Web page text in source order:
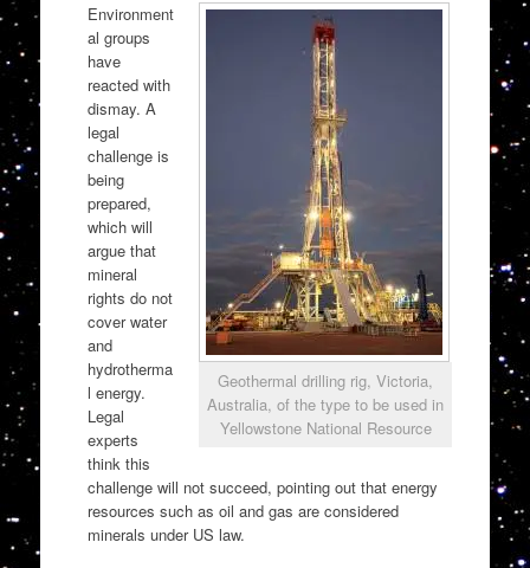
Geothermal drilling rig, Victoria,
Australia, of the type to be used in
Yellowstone National Resource
Environment
al groups
have
reacted with
dismay. A
legal
challenge is
being
prepared,
which will
argue that
mineral
rights do not
cover water
and
hydrotherma
l energy.
Legal
experts
think this
challenge will not succeed, pointing out that energy
resources such as oil and gas are considered
minerals under US law.